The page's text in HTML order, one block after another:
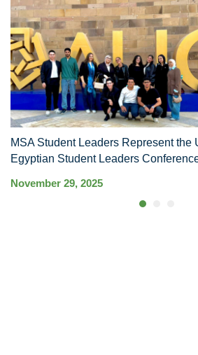
MSA Student Leaders Represent the
Egyptian Student Leaders
November 29, 2025